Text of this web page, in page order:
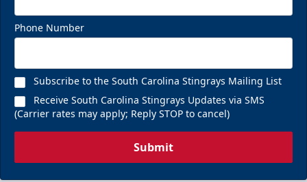
Phone Number
Subscribe to the South Carolina Stingrays Mailing List
Receive South Carolina Stingrays Updates via SMS
(Carrier rates may apply; Reply STOP to cancel)
Submit